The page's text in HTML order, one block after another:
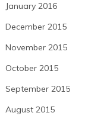
January 2016
December 2015
November 2015
October 2015
September 2015
August 2015